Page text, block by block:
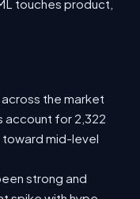
touches product,
the market
account for 2,322
toward mid-level
strong and